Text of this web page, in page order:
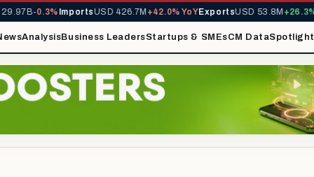
-0.3%ImportsUSD 426.7M+42.0% YoYExportsUSD 53.8M+26.3%
AnalysisBusiness LeadersStartups & SMEsCM DataSpotlight